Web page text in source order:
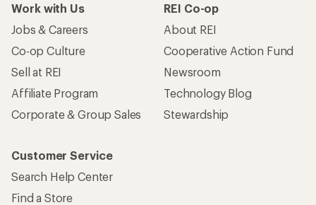
Work with Us
Jobs & Careers
Co-op Culture
Sell at REI
Affiliate Program
Corporate & Group Sales
REI Co-op
About REI
Cooperative Action Fund
Newsroom
Technology Blog
Stewardship
Customer Service
Search Help Center
Find a Store